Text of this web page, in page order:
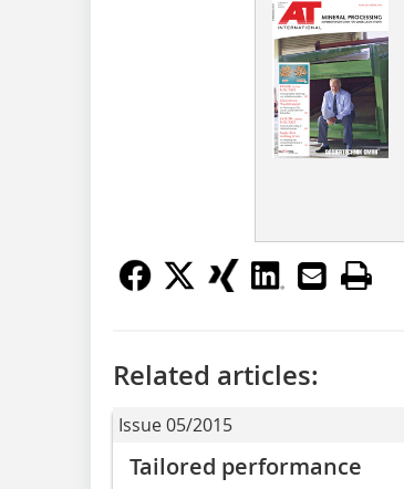
Related articles:
Issue 05/2015
Tailored performance